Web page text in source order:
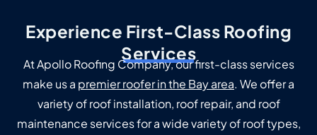
Experience First-Class Roofing
Services
At Apollo Roofing Company, our first-class services
make us a premier roofer in the Bay area. We offer a
variety of roof installation, roof repair, and roof
maintenance services for a wide variety of roof types,